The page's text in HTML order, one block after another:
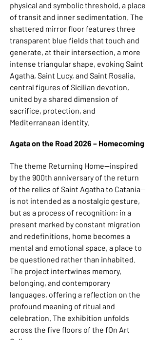
physical and symbolic threshold, a place
of transit and inner sedimentation. The
shattered mirror floor features three
transparent blue fields that touch and
generate, at their intersection, a more
intense triangular shape, evoking Saint
Agatha, Saint Lucy, and Saint Rosalia,
central figures of Sicilian devotion,
united by a shared dimension of
sacrifice, protection, and
Mediterranean identity.
Agata on the Road 2026 – Homecoming
The theme Returning Home—inspired
by the 900th anniversary of the return
of the relics of Saint Agatha to Catania—
is not intended as a nostalgic gesture,
but as a process of recognition: in a
present marked by constant migration
and redefinitions, home becomes a
mental and emotional space, a place to
be questioned rather than inhabited.
The project intertwines memory,
belonging, and contemporary
languages, offering a reflection on the
profound meaning of ritual and
celebration. The exhibition unfolds
across the five floors of the fOn Art